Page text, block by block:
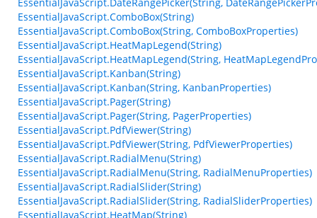
EssentialJavaScript.ComboBox(String)
EssentialJavaScript.ComboBox(String, ComboBoxProperties)
EssentialJavaScript.HeatMapLegend(String)
EssentialJavaScript.HeatMapLegend(String,
EssentialJavaScript.Kanban(String)
EssentialJavaScript.Kanban(String, KanbanProperties)
EssentialJavaScript.Pager(String)
EssentialJavaScript.Pager(String, PagerProperties)
EssentialJavaScript.PdfViewer(String)
EssentialJavaScript.PdfViewer(String, PdfViewerProperties)
EssentialJavaScript.RadialMenu(String)
EssentialJavaScript.RadialMenu(String, RadialMenuProperties)
EssentialJavaScript.RadialSlider(String)
EssentialJavaScript.RadialSlider(String, RadialSliderProperties)
EssentialJavaScript.HeatMap(String)